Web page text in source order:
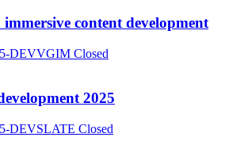
content development
DEVVGIM Closed
2025
DEVSLATE Closed